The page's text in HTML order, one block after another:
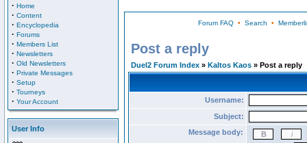
· Home
· Content
· Encyclopedia
· Forums
· Members List
· Newsletters
· Old Newsletters
· Private Messages
· Setup
· Tourneys
· Your Account
User Info
Forum FAQ• Search •
Post a reply
Duel2 Forum Index » Kaltos Kaos » Post a reply
Username:
Subject:
Message body: